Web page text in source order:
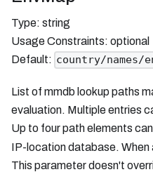
Type: string
Usage Constraints: optional
Default: country/names/
List of mmdb lookup paths
evaluation. Multiple entries
Up to four path elements
IP-location database. When
This parameter doesn't